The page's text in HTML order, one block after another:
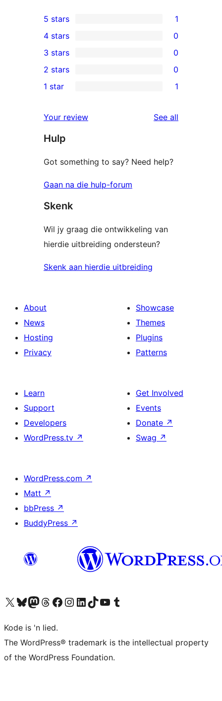
1
5-
star
review
5 stars 1
4-
star
reviews
4 stars 0
0
3-
star
3 stars 0
2-
reviews
2 stars 0
star
review
1 star 1
Your review See all
Hulp
Got something to say? Need help?
Gaan na die hulp-forum
Skenk
Wil jy graag die ontwikkeling van
hierdie uitbreiding ondersteun?
Skenk aan hierdie uitbreiding
About
News
Hosting
Privacy
Showcase
Themes
Plugins
Patterns
Learn
Support
Developers
WordPress.tv ↗
Get Involved
Events
Donate ↗
Swag ↗
WordPress.com ↗
Matt ↗
bbPress ↗
BuddyPress ↗
Visit our X (formerly Twitter) account
Visit our Bluesky account
Visit our Mastodon account
Visit our Threads account
Visit our Facebook page
Visit our Instagram account
Visit our LinkedIn account
Visit our TikTok account
Visit our YouTube channel
Visit our Tumblr account
Kode is 'n lied.
The WordPress® trademark is the intellectual property
of the WordPress Foundation.